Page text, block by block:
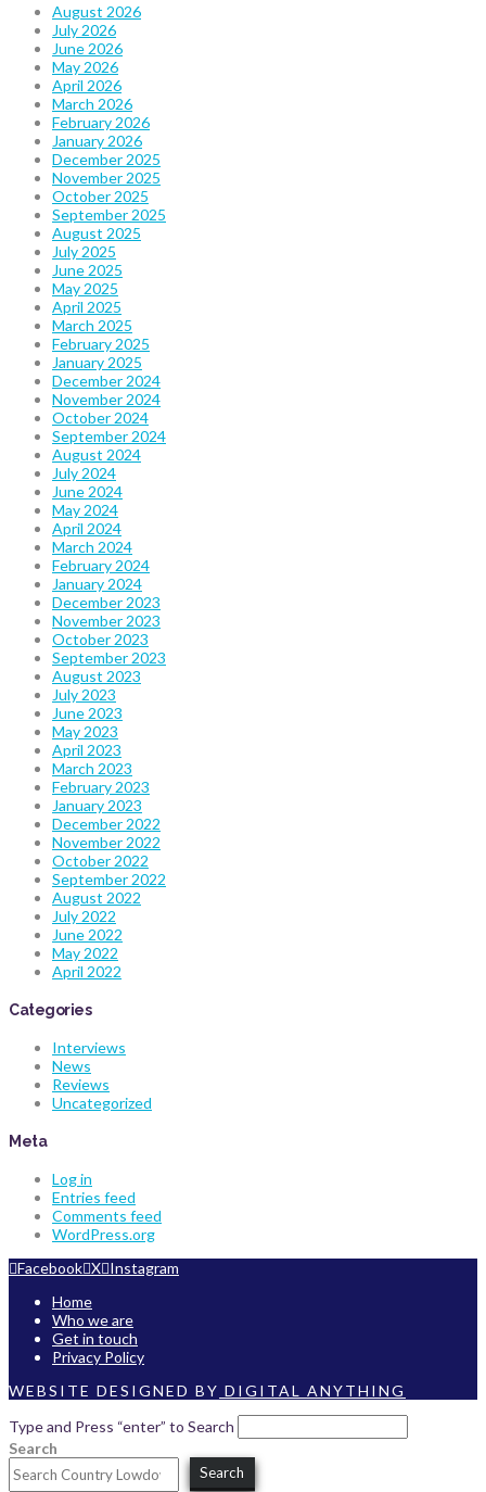
August 2026
July 2026
June 2026
May 2026
April 2026
March 2026
February 2026
January 2026
December 2025
November 2025
October 2025
September 2025
August 2025
July 2025
June 2025
May 2025
April 2025
March 2025
February 2025
January 2025
December 2024
November 2024
October 2024
September 2024
August 2024
July 2024
June 2024
May 2024
April 2024
March 2024
February 2024
January 2024
December 2023
November 2023
October 2023
September 2023
August 2023
July 2023
June 2023
May 2023
April 2023
March 2023
February 2023
January 2023
December 2022
November 2022
October 2022
September 2022
August 2022
July 2022
June 2022
May 2022
April 2022
Categories
Interviews
News
Reviews
Uncategorized
Meta
Log in
Entries feed
Comments feed
WordPress.org
Facebook X Instagram
Home
Who we are
Get in touch
Privacy Policy
WEBSITE DESIGNED BY DIGITAL ANYTHING
Type and Press “enter” to Search
Search
Search